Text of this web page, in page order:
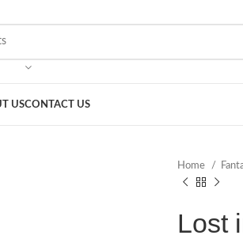
USCONTACT US
Home
Lost